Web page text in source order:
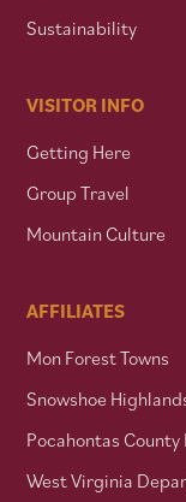
Sustainability
VISITOR INFO
Getting Here
Group Travel
Mountain Culture
AFFILIATES
Mon Forest Towns
Snowshoe
Pocahontas
West Virginia